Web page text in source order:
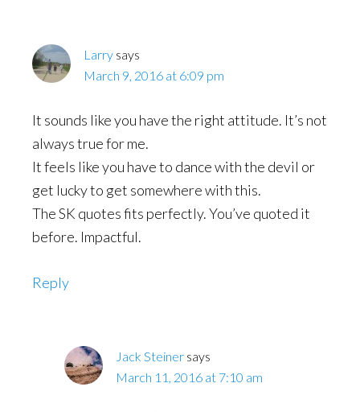
Larry says
March 9, 2016 at 6:09 pm
It sounds like you have the right attitude. It’s not
always true for me.
It feels like you have to dance with the devil or
get lucky to get somewhere with this.
The SK quotes fits perfectly. You’ve quoted it
before. Impactful.
Reply
Jack Steiner says
March 11, 2016 at 7:10 am